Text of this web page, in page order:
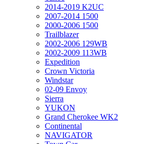
2014-2019 K2UC
2007-2014 1500
2000-2006 1500
Trailblazer
2002-2006 129WB
2002-2009 113WB
Expedition
Crown Victoria
Windstar
02-09 Envoy
Sierra
YUKON
Grand Cherokee WK2
Continental
NAVIGATOR